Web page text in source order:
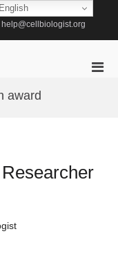
help@cellbiologist.org
award
English